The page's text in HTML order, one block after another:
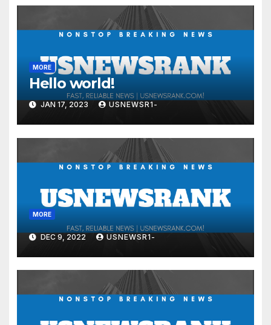
MORE
Hello world!
JAN 17, 2023 USNEWSR1-
MORE
DEC 9, 2022 USNEWSR1-